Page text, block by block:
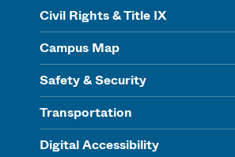
Civil Rights & Title IX
Campus Map
Safety & Security
Transportation
Digital Accessibility